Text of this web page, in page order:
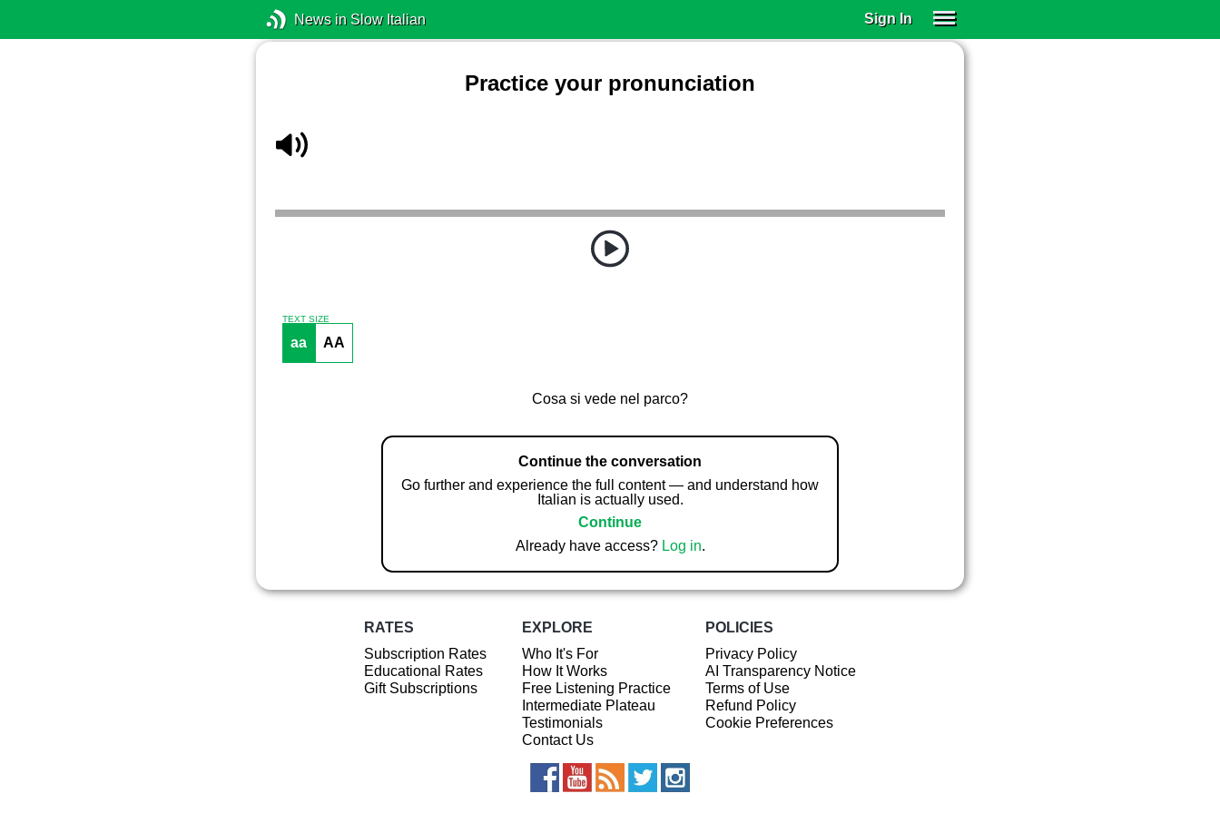
News in Slow Italian Sign In
Practice your pronunciation
TEXT SIZE
aa AA
Cosa si vede nel parco?
Continue the conversation
Go further and experience the full content — and understand how
Italian is actually used.
Continue
Already have access? Log in.
RATES
Subscription Rates
Educational Rates
Gift Subscriptions
EXPLORE
Who It's For
How It Works
Free Listening Practice
Intermediate Plateau
Testimonials
Contact Us
POLICIES
Privacy Policy
AI Transparency Notice
Terms of Use
Refund Policy
Cookie Preferences